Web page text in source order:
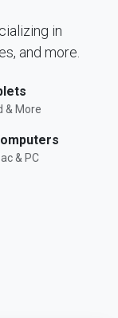
in
and more.
& More
& PC